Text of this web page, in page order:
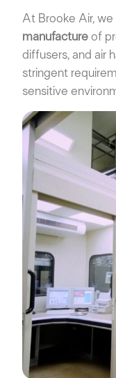
At Brooke Air, we
manufacture of
diffusers, and air
stringent
sensitive